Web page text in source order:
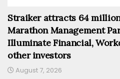
Straiker attracts 64
Marathon Management
Illuminate Financial,
other investors
August 7, 2026